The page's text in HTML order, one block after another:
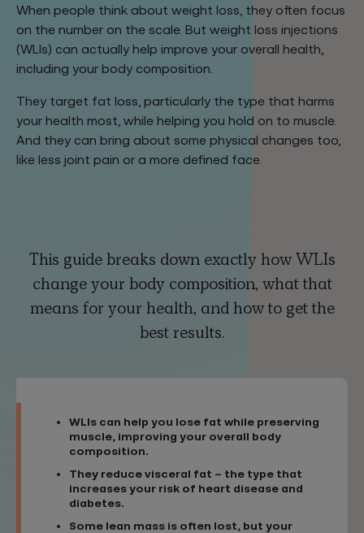
When people think about weight loss, they often focus
on the number on the scale. But weight loss injections
(WLIs) can actually help improve your overall health,
including your body composition.
They target fat loss, particularly the type that harms
your health most, while helping you hold on to muscle.
And they can bring about some physical changes too,
like less joint pain or a more defined face.
This guide breaks down exactly how WLIs
change your body composition, what that
means for your health, and how to get the
best results.
WLIs can help you lose fat while preserving
muscle, improving your overall body
composition.
They reduce visceral fat – the type that
increases your risk of heart disease and
diabetes.
Some lean mass is often lost, but your